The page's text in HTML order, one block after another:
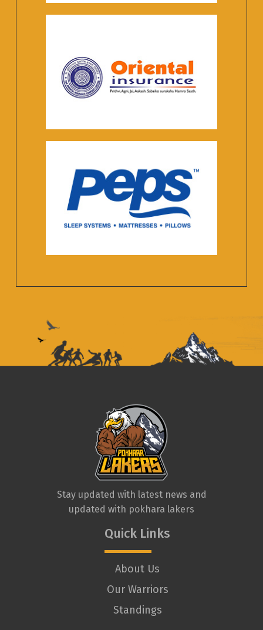
Stay updated with latest news and
updated with pokhara lakers
Quick Links
About Us
Our Warriors
Standings